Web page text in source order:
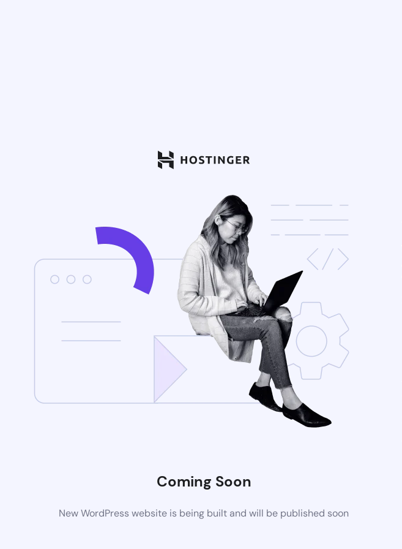
Coming Soon
New WordPress website is being built and will be published soon